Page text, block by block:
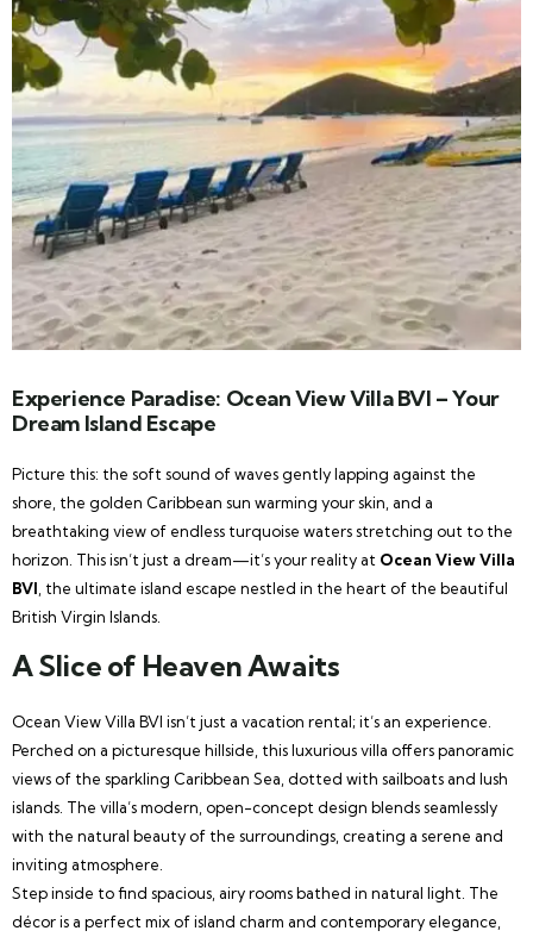
Experience Paradise: Ocean View Villa BVI – Your
Dream Island Escape
Picture this: the soft sound of waves gently lapping against the
shore, the golden Caribbean sun warming your skin, and a
breathtaking view of endless turquoise waters stretching out to the
horizon. This isn’t just a dream—it’s your reality at Ocean View Villa
BVI , the ultimate island escape nestled in the heart of the beautiful
British Virgin Islands.
A Slice of Heaven Awaits
Ocean View Villa BVI isn’t just a vacation rental; it’s an experience.
Perched on a picturesque hillside, this luxurious villa offers panoramic
views of the sparkling Caribbean Sea, dotted with sailboats and lush
islands. The villa’s modern, open-concept design blends seamlessly
with the natural beauty of the surroundings, creating a serene and
inviting atmosphere.
Step inside to find spacious, airy rooms bathed in natural light. The
décor is a perfect mix of island charm and contemporary elegance,